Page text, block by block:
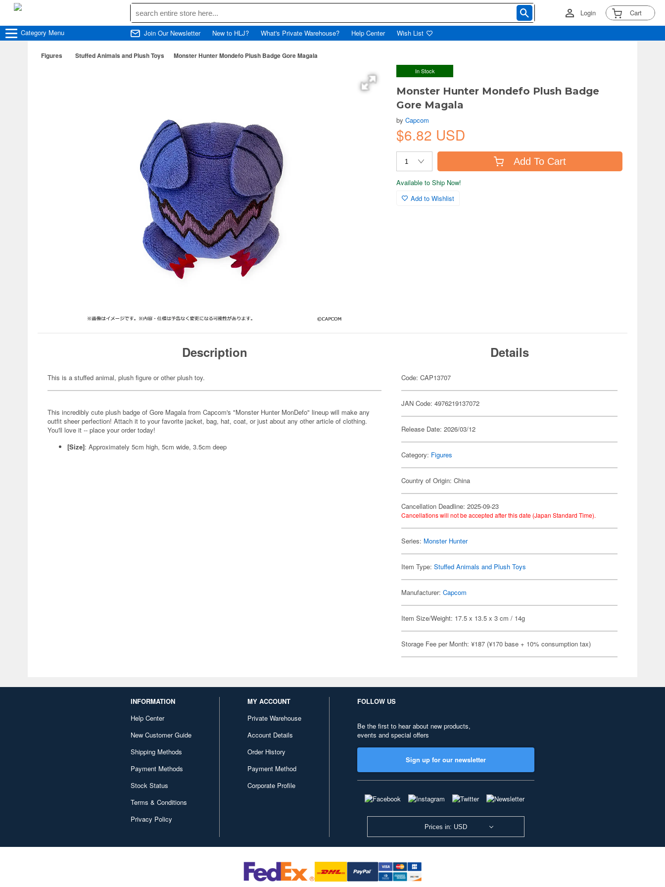
Login Cart
Category Menu Join Our Newsletter New to HLJ? What's Private Warehouse? Help Center Wish List
Figures Stuffed Animals and Plush Toys Monster Hunter Mondefo Plush Badge Gore Magala
In Stock
Monster Hunter Mondefo Plush Badge
Gore Magala
byCapcom
$6.82 USD
Add To Cart
Available to Ship Now!
Add to Wishlist
Description
This is a stuffed animal, plush figure or other plush toy.
This incredibly cute plush badge of Gore Magala from Capcom's "Monster Hunter MonDefo" lineup will make any
outfit sheer perfection! Attach it to your favorite jacket, bag, hat, coat, or just about any other article of clothing.
You'll love it -- place your order today!
[Size]: Approximately 5cm high, 5cm wide, 3.5cm deep
Details
Code: CAP13707
JAN Code: 4976219137072
Release Date: 2026/03/12
Category: Figures
Country of Origin: China
Cancellation Deadline: 2025-09-23
Cancellations will not be accepted after this date (Japan Standard Time).
Series: Monster Hunter
Item Type:Stuffed Animals and Plush Toys
Manufacturer:Capcom
Item Size/Weight: 17.5 x 13.5 x 3 cm / 14g
Storage Fee per Month: ¥187 (¥170 base + 10% consumption tax)
INFORMATION
Help Center
New Customer Guide
Shipping Methods
Payment Methods
Stock Status
Terms & Conditions
Privacy Policy
MY ACCOUNT
Private Warehouse
Account Details
Order History
Payment Method
Corporate Profile
FOLLOW US
Be the first to hear about new products,
events and special offers
Sign up for our newsletter
Prices in: USD